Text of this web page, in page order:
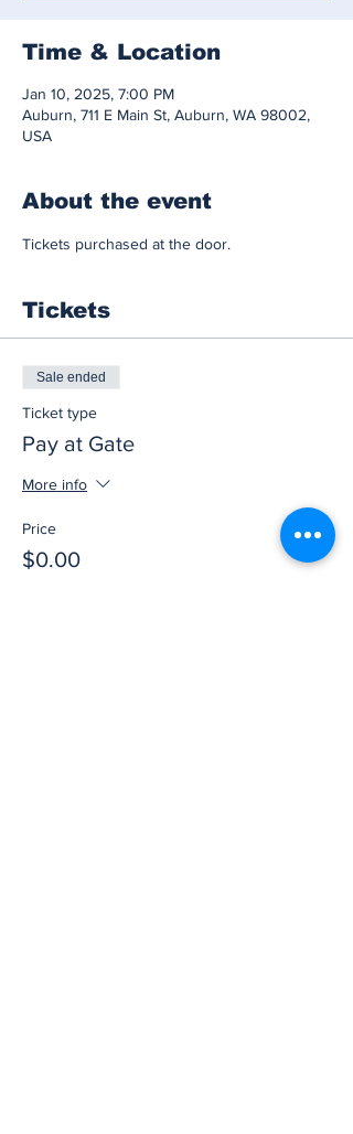
Time & Location
Jan 10, 2025, 7:00 PM
Auburn, 711 E Main St, Auburn, WA 98002,
USA
About the event
Tickets purchased at the door.
Tickets
Sale ended
Ticket type
Pay at Gate
More info
Price
$0.00